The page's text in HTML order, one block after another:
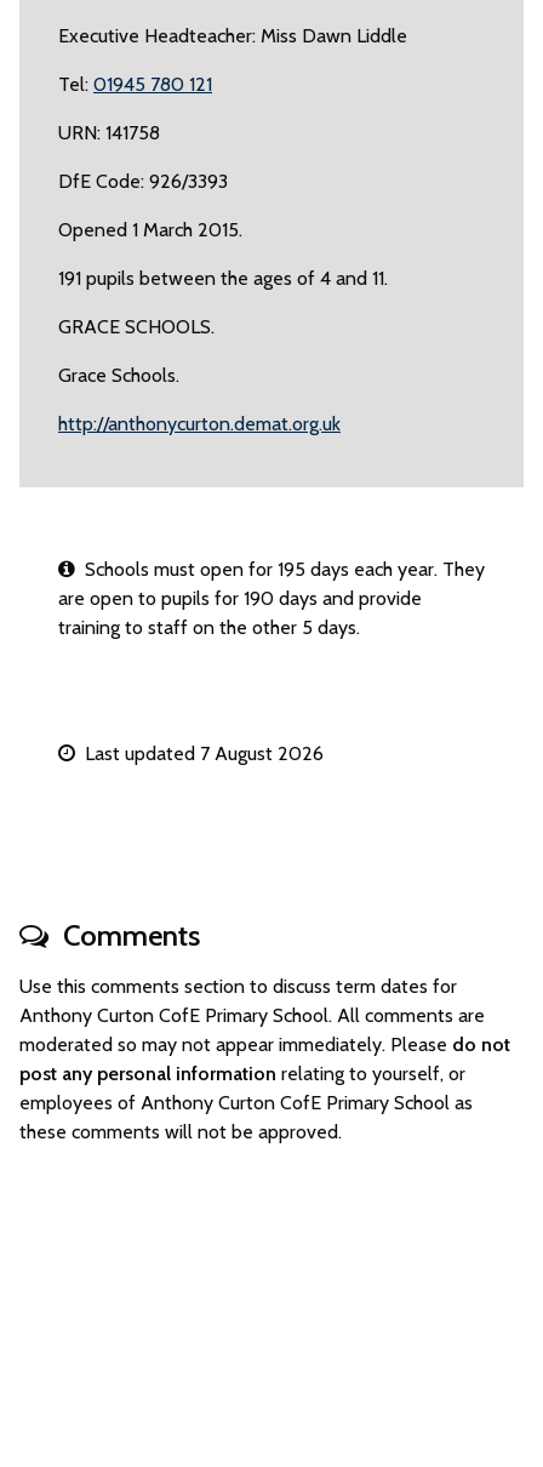
Executive Headteacher: Miss Dawn Liddle
Tel: 01945 780 121
URN: 141758
DfE Code: 926/3393
Opened 1 March 2015.
191 pupils between the ages of 4 and 11.
GRACE SCHOOLS.
Grace Schools.
http://anthonycurton.demat.org.uk
Schools must open for 195 days each year. They
are open to pupils for 190 days and provide
training to staff on the other 5 days.
Last updated 7 August 2026
Comments
Use this comments section to discuss term dates for
Anthony Curton CofE Primary School. All comments are
moderated so may not appear immediately. Please do not
post any personal information relating to yourself, or
employees of Anthony Curton CofE Primary School as
these comments will not be approved.